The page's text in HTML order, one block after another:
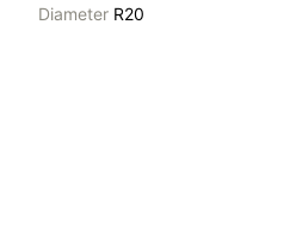
DiameterR20